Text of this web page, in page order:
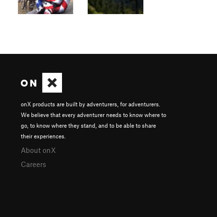
onX products are built by adventurers, for adventurers.
We believe that every adventurer needs to know where to
go, to know where they stand, and to be able to share
their experiences.
About onX
Careers